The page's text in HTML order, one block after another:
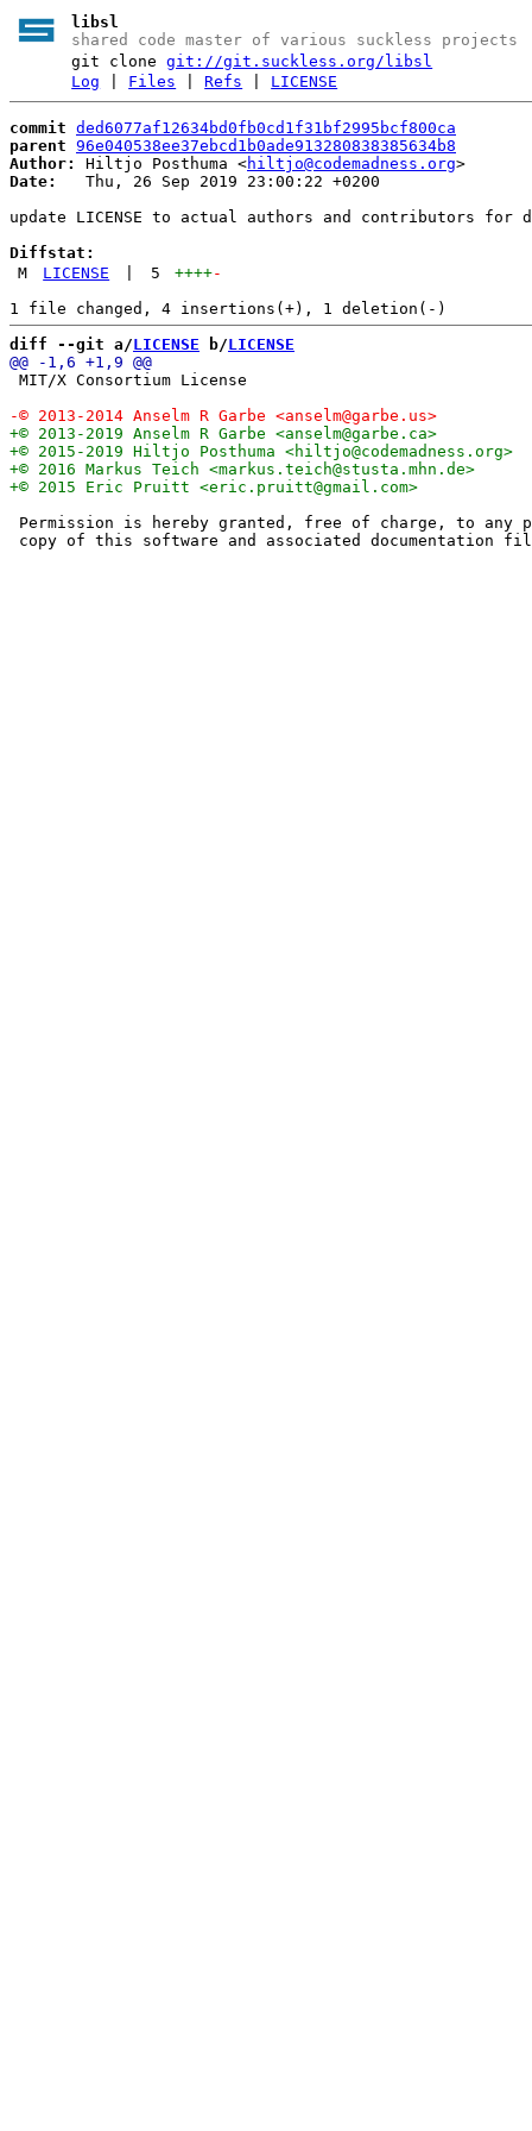
libsl
shared code master of various suckless projects
git clonegit://git.suckless.org/libsl
Log
Files |Refs LICENSE
commit ded6077af12634bd0fb0cd1f31bf2995bcf800ca
parent 96e040538ee37ebcd1b0ade913280838385634b8
Author:
Hiltjo Posthuma <hiltjo@codemadness.org
Date:
   Thu, 26 Sep 2019 23:00:22 +0200
update LICENSE to actual authors and contributors for
Diffstat:
M
LICENSE 5 ++++-
diff --git a/LICENSE b/LICENSE
MIT/X Consortium License
Permission is hereby granted, free of charge, to any